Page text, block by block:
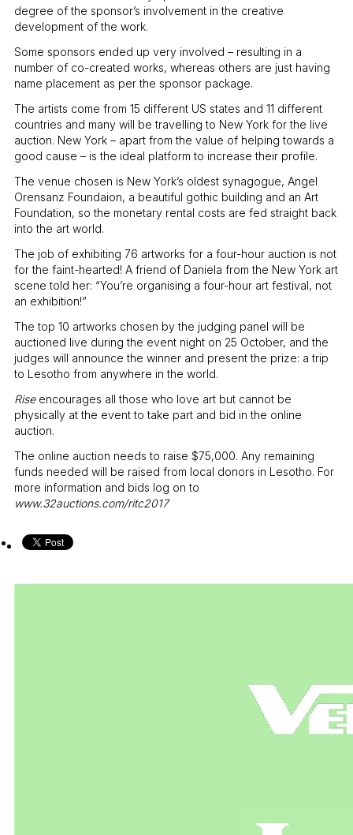
degree of the sponsor’s involvement in the creative
development of the work.
Some sponsors ended up very involved – resulting in a
number of co-created works, whereas others are just having
name placement as per the sponsor package.
The artists come from 15 different US states and 11 different
countries and many will be travelling to New York for the live
auction. New York – apart from the value of helping towards a
good cause – is the ideal platform to increase their profile.
The venue chosen is New York’s oldest synagogue, Angel
Orensanz Foundaion, a beautiful gothic building and an Art
Foundation, so the monetary rental costs are fed straight back
into the art world.
The job of exhibiting 76 artworks for a four-hour auction is not
for the faint-hearted! A friend of Daniela from the New York art
scene told her: “You’re organising a four-hour art festival, not
an exhibition!”
The top 10 artworks chosen by the judging panel will be
auctioned live during the event night on 25 October, and the
judges will announce the winner and present the prize: a trip
to Lesotho from anywhere in the world.
Riseencourages all those who love art but cannot be
physically at the event to take part and bid in the online
auction.
The online auction needs to raise $75,000. Any remaining
funds needed will be raised from local donors in Lesotho. For
more information and bids log on to
www.32auctions.com/ritc2017